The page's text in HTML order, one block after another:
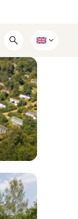
Open
search
form
Choose
language